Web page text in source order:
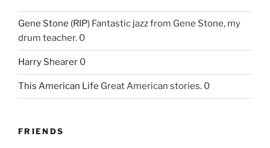
Gene Stone (RIP) Fantastic jazz from Gene Stone, my
drum teacher. 0
Harry Shearer 0
This American Life Great American stories. 0
FRIENDS